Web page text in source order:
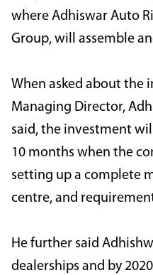
where Adhiswar Auto
Group, will assemble
When asked about the
Managing Director,
said, the investment
10 months when the
setting up a complete
centre, and
He further said
dealerships and by